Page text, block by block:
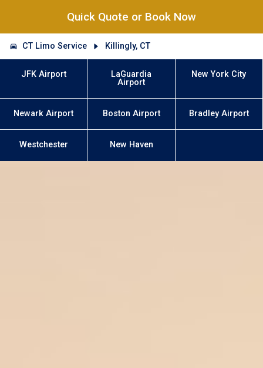
Quick Quote or Book Now
CT Limo Service Killingly, CT
JFK Airport
LaGuardia
Airport
New York City
Newark Airport Boston Airport Bradley Airport
Westchester New Haven